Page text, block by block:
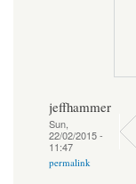
jeffhammer
Sun,
22/02/2015 -
11:47
permalink